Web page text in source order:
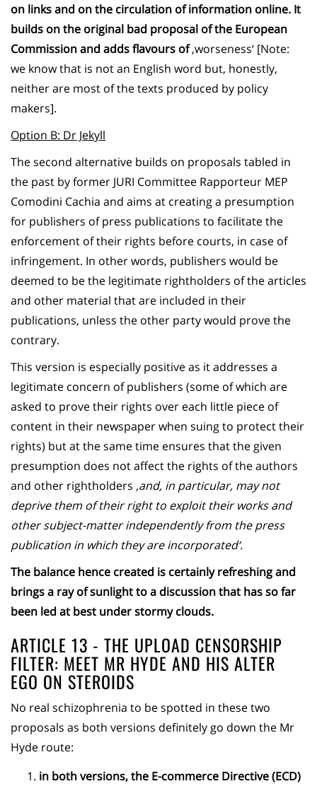
on links and on the circulation of information online. It
builds on the original bad proposal of the European
Commission and adds flavours of‚worseness‘ [Note:
we know that is not an English word but, honestly,
neither are most of the texts produced by policy
makers].
Option B: Dr Jekyll
The second alternative builds on proposals tabled in
the past by former JURI Committee Rapporteur MEP
Comodini Cachia and aims at creating a presumption
for publishers of press publications to facilitate the
enforcement of their rights before courts, in case of
infringement. In other words, publishers would be
deemed to be the legitimate rightholders of the articles
and other material that are included in their
publications, unless the other party would prove the
contrary.
This version is especially positive as it addresses a
legitimate concern of publishers (some of which are
asked to prove their rights over each little piece of
content in their newspaper when suing to protect their
rights) but at the same time ensures that the given
presumption does not affect the rights of the authors
and other rightholders ‚and, in particular, may not
deprive them of their right to exploit their works and
other subject-matter independently from the press
publication in which they are incorporated‘.
The balance hence created is certainly refreshing and
brings a ray of sunlight to a discussion that has so far
been led at best under stormy clouds.
ARTICLE 13 - THE UPLOAD CENSORSHIP
FILTER: MEET MR HYDE AND HIS ALTER
EGO ON STEROIDS
No real schizophrenia to be spotted in these two
proposals as both versions definitely go down the Mr
Hyde route:
in both versions, the E-commerce Directive (ECD)